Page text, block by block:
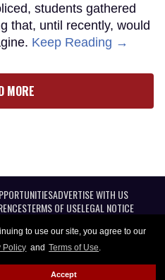
to use our site, you agree to our
Policy and Terms of Use.
Accept
students gathered
that, until recently, would
Keep Reading →
MORE
ADVERTISE WITH US
TERMS OF USELEGAL NOTICE
LLC. All Rights reserved